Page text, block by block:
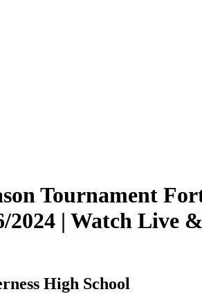
Tournament
2024 | Watch Live
High School